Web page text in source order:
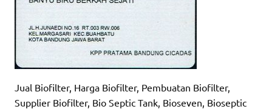
Jual Biofilter, Harga Biofilter, Pembuatan Biofilter,
Supplier Biofilter, Bio Septic Tank, Bioseven, Bioseptic